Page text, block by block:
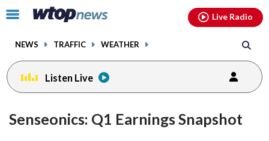
Click
toggle
menu.
NEWS TRAFFIC WEATHER
Live Radio
Listen Live
Senseonics: Q1 Earnings Snapshot
facebookinstagram youtubethreads